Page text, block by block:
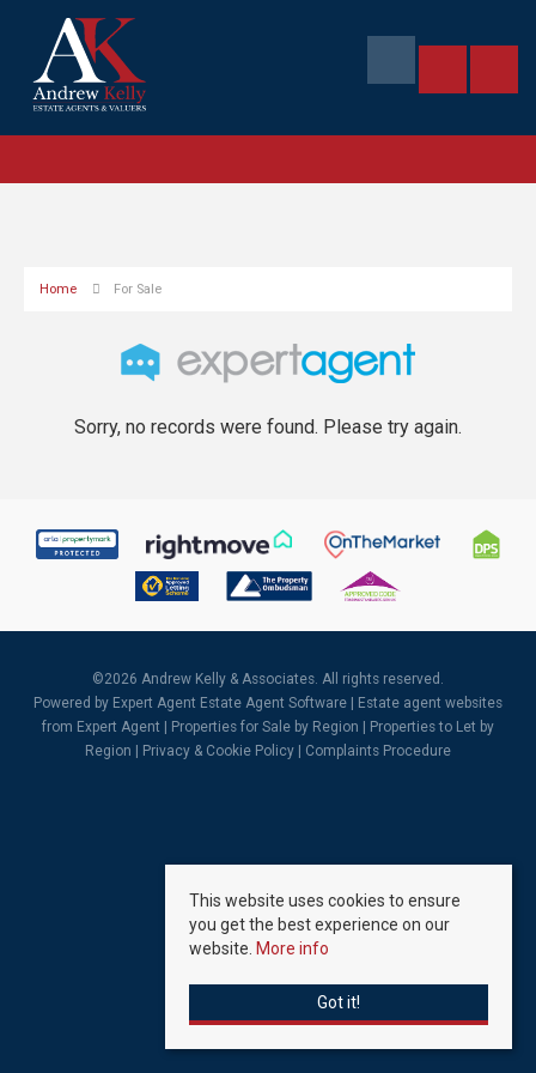
Home For Sale
Sorry, no records were found. Please try again.
©2026 Andrew Kelly & Associates. All rights reserved.
Powered by Expert Agent Estate Agent Software
Estate agent websites
from Expert Agent |
Properties for Sale by Region
Properties to Let by
Region
Privacy & Cookie Policy Complaints Procedure
This website uses cookies to ensure
you get the best experience on our
website. More info
Got it!